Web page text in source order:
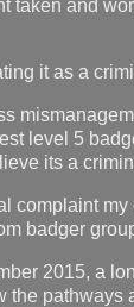
taken and
it as a
level 5
its a
complaint my
badger
2015, a
the pathways